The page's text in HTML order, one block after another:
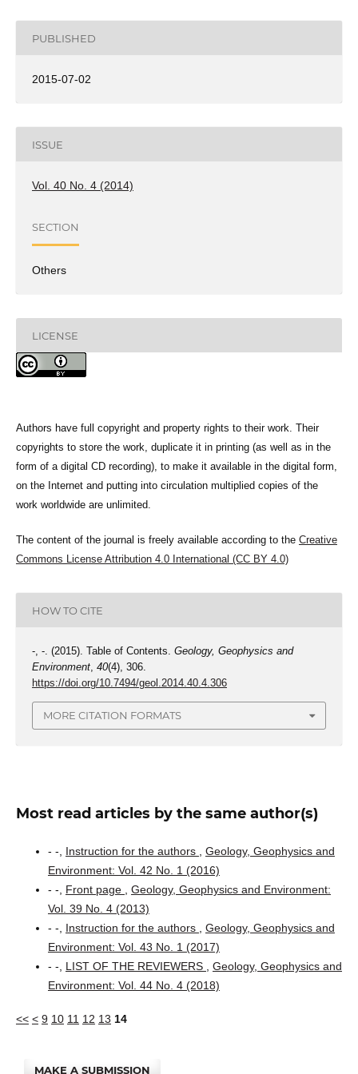
PUBLISHED
2015-07-02
ISSUE
Vol. 40 No. 4 (2014)
SECTION
Others
LICENSE
Authors have full copyright and property rights to their work. Their
copyrights to store the work, duplicate it in printing (as well as in the
form of a digital CD recording), to make it available in the digital form,
on the Internet and putting into circulation multiplied copies of the
work worldwide are unlimited.
The content of the journal is freely available according to the Creative
Commons License Attribution 4.0 International (CC BY 4.0)
HOW TO CITE
-, -. (2015). Table of Contents. Geology, Geophysics and
Environment, 40(4), 306.
https://doi.org/10.7494/geol.2014.40.4.306
MORE CITATION FORMATS
Most read articles by the same author(s)
- -, Instruction for the authors
Geology, Geophysics and
Environment: Vol. 42 No. 1 (2016)
- -, Front page
Geology, Geophysics and Environment:
Vol. 39 No. 4 (2013)
- -, Instruction for the authors
Geology, Geophysics and
Environment: Vol. 43 No. 1 (2017)
- -, LIST OF THE REVIEWERS
Geology, Geophysics and
Environment: Vol. 44 No. 4 (2018)
<< < 9 10 11 12 13 14
MAKE A SUBMISSION